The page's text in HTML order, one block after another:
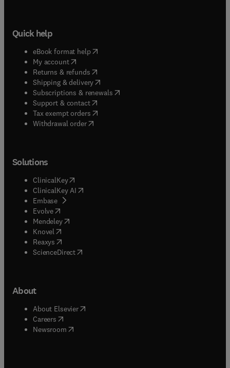
Quick help
eBook format help( opens in new tab/window
My account( opens in new tab/window
Returns & refunds( opens in new tab/window
Shipping & delivery(opens in new tab/window
Subscriptions & renewals( opens in new tab/window
Support & contact( opens in new tab/window
Tax exempt orders( opens in new tab/window
Withdrawal order
Solutions
ClinicalKey(opens in new tab/window
ClinicalKey AI opens in new tab/window
Embase( opens in new tab/window
Evolve(opens in new tab/window
Mendeley( opens in new tab/window
Knovel (opens in new tab/window
Reaxys (opens in new tab/window
ScienceDirect(opens in new tab/window
About
About Elsevier( opens in new tab/window
Careers opens in new tab/window
Newsroom( opens in new tab/window